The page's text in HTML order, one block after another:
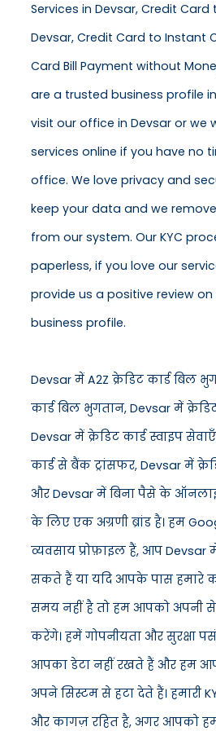
Services in Devsar, Credit Card
Devsar, Credit Card to Instant
Card Bill Payment without
are a trusted business profile
visit our office in Devsar or we
services online if you have no
office. We love privacy and
keep your data and we
from our system. Our KYC
paperless, if you love our
provide us a positive review on
business profile.
Devsar में A2Z क्रेडिट कार्ड बिल
कार्ड बिल भुगतान, Devsar में
Devsar में क्रेडिट कार्ड स्वाइप
कार्ड से बैंक ट्रांसफर, Devsar में
और Devsar में बिना पैसे के
के लिए एक अग्रणी ब्रांड है। हम
व्यवसाय प्रोफ़ाइल हैं, आप Devsar
सकते हैं या यदि आपके पास हमारे
समय नहीं है तो हम आपको अपनी
करेंगे। हमें गोपनीयता और सुरक्षा
आपका डेटा नहीं रखते हैं और हम
अपने सिस्टम से हटा देते हैं। हमारी
और कागज़ रहित है, अगर आपको